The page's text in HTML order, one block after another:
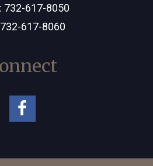
732-617-8050
617-8060